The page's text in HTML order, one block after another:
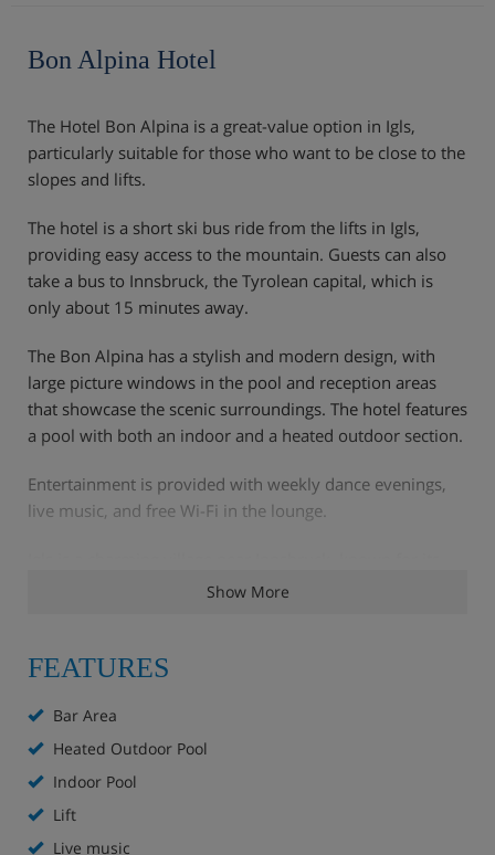
Bon Alpina Hotel
The Hotel Bon Alpina is a great-value option in Igls,
particularly suitable for those who want to be close to the
slopes and lifts.
The hotel is a short ski bus ride from the lifts in Igls,
providing easy access to the mountain. Guests can also
take a bus to Innsbruck, the Tyrolean capital, which is
only about 15 minutes away.
The Bon Alpina has a stylish and modern design, with
large picture windows in the pool and reception areas
that showcase the scenic surroundings. The hotel features
a pool with both an indoor and a heated outdoor section.
Entertainment is provided with weekly dance evenings,
live music, and free Wi-Fi in the lounge.
scenic beauty and winter sports opportunities. Its
Bar
Show More
FEATURES
Bar Area
Heated Outdoor Pool
Indoor Pool
Lift
Live music